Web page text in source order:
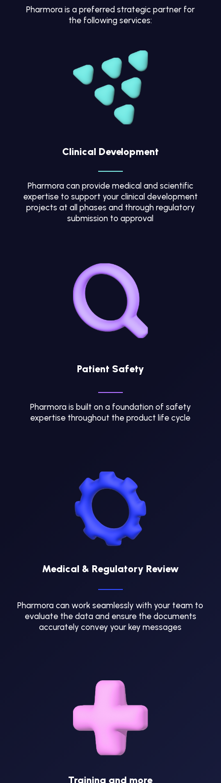
Pharmora is a preferred strategic partner for
the following services:
Clinical Development
Pharmora can provide medical and scientific
expertise to support your clinical development
projects at all phases and through regulatory
submission to approval
Patient Safety
Pharmora is built on a foundation of safety
expertise throughout the product life cycle
Medical & Regulatory Review
Pharmora can work seamlessly with your team to
evaluate the data and ensure the documents
accurately convey your key messages
Training and more